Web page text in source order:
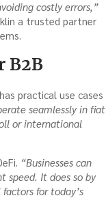
costly errors,”
a trusted partner
B2B
practical use cases
seamlessly in fiat
or international
“Businesses can
speed. It does so by
for today’s